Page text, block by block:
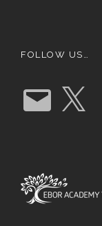
FOLLOW US…
E
m
a
X